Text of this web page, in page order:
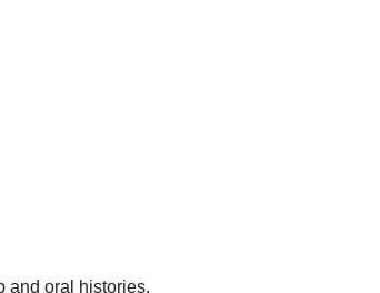
and oral histories.